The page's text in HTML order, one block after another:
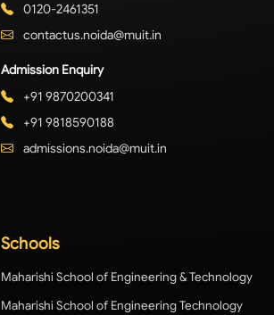
0120-2461351
contactus.noida@muit.in
Admission Enquiry
+91 9870200341
+91 9818590188
admissions.noida@muit.in
Schools
Maharishi School of Engineering & Technology
Maharishi School of Engineering Technology